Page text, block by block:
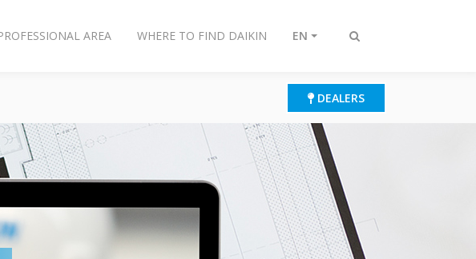
Toggle
AREA WHERE TO FIND DAIKIN EN
DEALERS